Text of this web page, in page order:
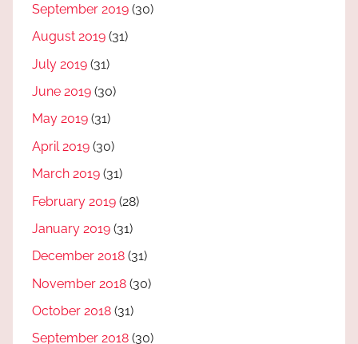
September 2019 (30)
August 2019 (31)
July 2019 (31)
June 2019 (30)
May 2019 (31)
April 2019 (30)
March 2019 (31)
February 2019 (28)
January 2019 (31)
December 2018 (31)
November 2018 (30)
October 2018 (31)
September 2018 (30)